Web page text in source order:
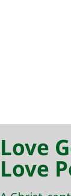
Love
Love